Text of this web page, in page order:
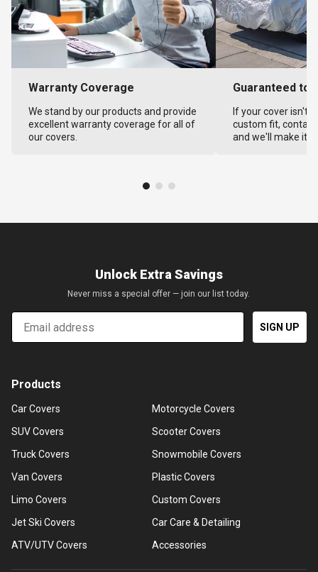
Warranty Coverage
We stand by our products and provide
excellent warranty coverage for all of
our covers.
Guaranteed to
If your cover isn't
custom fit,
and we'll make it
Unlock Extra Savings
Never miss a special offer — join our list today.
Email
SIGN UP
Products
Car Covers
SUV Covers
Truck Covers
Van Covers
Limo Covers
Jet Ski Covers
ATV/UTV Covers
Motorcycle Covers
Scooter Covers
Snowmobile Covers
Plastic Covers
Custom Covers
Car Care & Detailing
Accessories